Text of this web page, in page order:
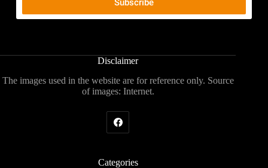
Disclaimer
The images used in the website are for reference only. Source
of images: Internet.
Categories